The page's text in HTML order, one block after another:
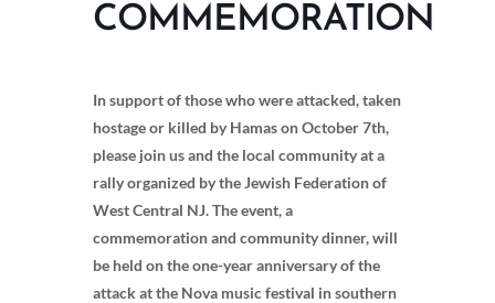
COMMEMORATION
In support of those who were attacked, taken
hostage or killed by Hamas on October 7th,
please join us and the local community at a
rally organized by the Jewish Federation of
West Central NJ. The event, a
commemoration and community dinner, will
be held on the one-year anniversary of the
attack at the Nova music festival in southern